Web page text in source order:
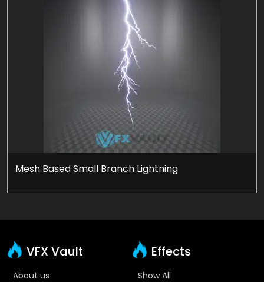
Mesh Based Small Branch Lightning
VFX Vault
About us
Effects
Show All